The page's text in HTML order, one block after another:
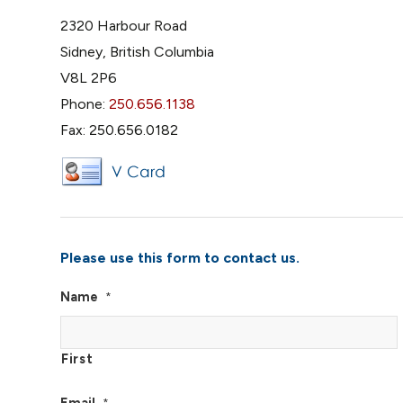
2320 Harbour Road
Sidney, British Columbia
V8L 2P6
Phone: 250.656.1138
Fax: 250.656.0182
Please use this form to contact us.
Name *
First